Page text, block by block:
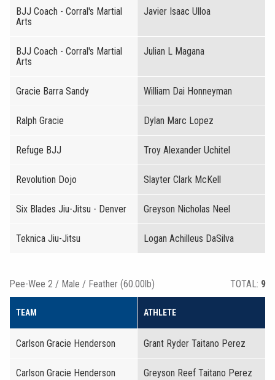
BJJ Coach - Corral's Martial
Arts
Javier Isaac Ulloa
BJJ Coach - Corral's Martial
Arts
Julian L Magana
Gracie Barra Sandy William Dai Honneyman
Ralph Gracie Dylan Marc Lopez
Refuge BJJ Troy Alexander Uchitel
Revolution Dojo Slayter Clark McKell
Six Blades Jiu-Jitsu - Denver Greyson Nicholas Neel
Teknica Jiu-Jitsu Logan Achilleus DaSilva
Pee-Wee 2 / Male / Feather (60.00lb) TOTAL: 9
TEAM ATHLETE
Carlson Gracie Henderson Grant Ryder Taitano Perez
Carlson Gracie Henderson Greyson Reef Taitano Perez